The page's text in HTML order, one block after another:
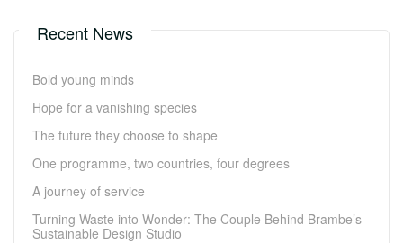
Recent News
Bold young minds
Hope for a vanishing species
The future they choose to shape
One programme, two countries, four degrees
A journey of service
Turning Waste into Wonder: The Couple Behind Brambe’s
Sustainable Design Studio